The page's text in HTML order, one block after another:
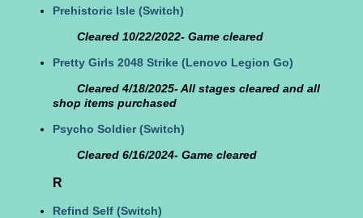
Prehistoric Isle (Switch)
Cleared 10/22/2022- Game cleared
Pretty Girls 2048 Strike (Lenovo Legion Go)
Cleared 4/18/2025- All stages cleared and all
shop items purchased
Psycho Soldier(Switch)
Cleared 6/16/2024- Game cleared
R
Refind Self (Switch)